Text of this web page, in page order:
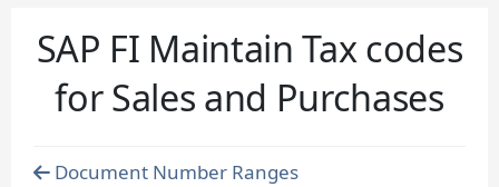
SAP FI Maintain Tax codes
for Sales and Purchases
Document Number Ranges